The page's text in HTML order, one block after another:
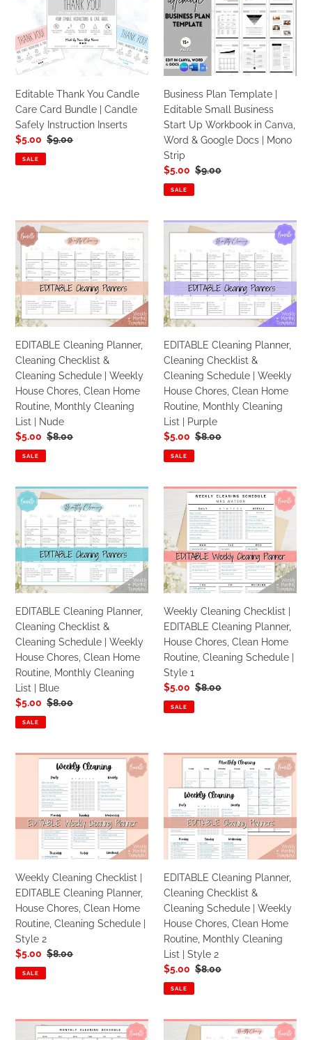
Candle
Care
Card
Bundle
Candle
Safely
Instruction
Inserts
Editable Thank You Candle
Care Card Bundle | Candle
Safely Instruction Inserts
Sale
price
$5.00 Regular
$9.00
SALE
Template
Editable
Small
Business
Up
Workbook
in
Canva,
Word
&
Google
|
Mono
Strip
Business Plan Template |
Editable Small Business
Start Up Workbook in Canva,
Word & Google Docs | Mono
Strip
Sale
price
$5.00 Regular
$9.00
SALE
EDITABLE
Cleaning
Planner,
Cleaning
Checklist
&
Cleaning
|
Weekly
House
Chores,
Clean
Home
Routine,
Monthly
List
Nude
EDITABLE Cleaning Planner,
Cleaning Checklist &
Cleaning Schedule | Weekly
House Chores, Clean Home
Routine, Monthly Cleaning
List | Nude
Sale
price
$5.00 Regular
$8.00
SALE
EDITABLE
Planner,
Cleaning
Checklist
&
Cleaning
|
Weekly
House
Chores,
Clean
Home
Routine,
Monthly
List
Purple
EDITABLE Cleaning Planner,
Cleaning Checklist &
Cleaning Schedule | Weekly
House Chores, Clean Home
Routine, Monthly Cleaning
List | Purple
Sale
price
$5.00 Regular
$8.00
SALE
EDITABLE
Cleaning
Planner,
Cleaning
Checklist
&
Cleaning
|
Weekly
House
Chores,
Clean
Home
Routine,
Monthly
List
EDITABLE Cleaning Planner,
Cleaning Checklist &
Cleaning Schedule | Weekly
House Chores, Clean Home
Routine, Monthly Cleaning
List | Blue
Sale
price
$5.00 Regular
$8.00
SALE
Weekly
Cleaning
Checklist
|
EDITABLE
Cleaning
Planner,
Chores,
Clean
Home
Routine,
Cleaning
Schedule
Weekly Cleaning Checklist |
EDITABLE Cleaning Planner,
House Chores, Clean Home
Routine, Cleaning Schedule |
Style 1
Sale
price
$5.00 Regular
$8.00
SALE
Weekly
Cleaning
Checklist
EDITABLE
Cleaning
Planner,
Chores,
Clean
Home
Routine,
Cleaning
Schedule
Weekly Cleaning Checklist |
EDITABLE Cleaning Planner,
House Chores, Clean Home
Routine, Cleaning Schedule |
Style 2
Sale
price
$5.00 Regular
$8.00
SALE
EDITABLE
Cleaning
Planner,
Cleaning
Checklist
Cleaning
|
Weekly
House
Chores,
Clean
Home
Routine,
Monthly
List
EDITABLE Cleaning Planner,
Cleaning Checklist &
Cleaning Schedule | Weekly
House Chores, Clean Home
Routine, Monthly Cleaning
List | Style 2
Sale
price
$5.00 Regular
$8.00
SALE
EDITABLE
EDITABLE